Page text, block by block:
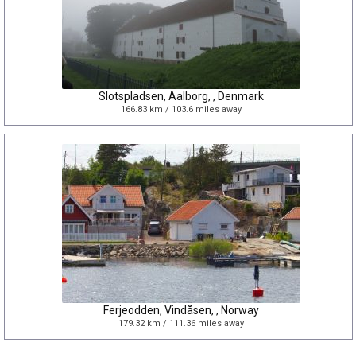
Slotspladsen, Aalborg, , Denmark
166.83 km / 103.6 miles away
Ferjeodden, Vindåsen, , Norway
179.32 km / 111.36 miles away